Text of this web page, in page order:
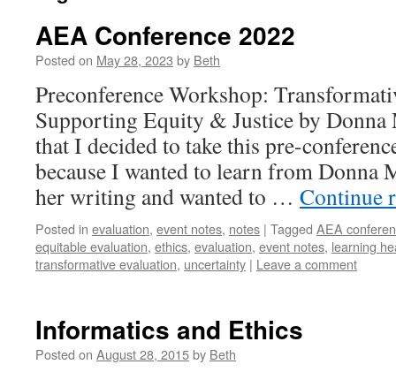
AEA Conference 2022
Posted on May 28, 2023 by Beth
Preconference Workshop:
Supporting Equity & Justice by Donna
that I decided to take this pre-
because I wanted to learn from Donna
her writing and wanted to … Continue
Posted in evaluation, event notes, notes | Tagged AEA
equitable evaluation, ethics, evaluation, event notes, learning
transformative evaluation, uncertainty | Leave a comment
Informatics and Ethics
Posted on August 28, 2015by Beth